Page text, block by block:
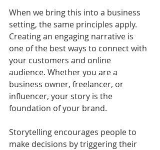
When we bring this into a business
setting, the same principles apply.
Creating an engaging narrative is
one of the best ways to connect with
your customers and online
audience. Whether you are a
business owner, freelancer, or
influencer, your story is the
foundation of your brand.
Storytelling encourages people to
make decisions by triggering their